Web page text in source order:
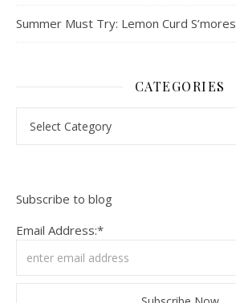
Summer Must Try: Lemon Curd S’mores
CATEGORIES
Subscribe to blog
Email Address:*